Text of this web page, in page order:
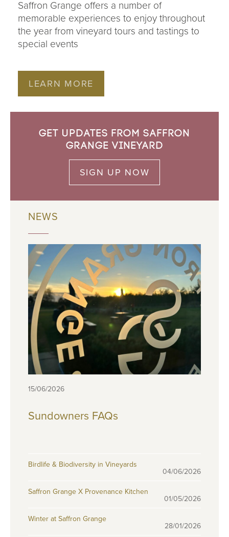
Saffron Grange offers a number of
memorable experiences to enjoy throughout
the year from vineyard tours and tastings to
special events
LEARN MORE
Get updates from Saffron
Grange Vineyard
SIGN UP NOW
NEWS
15/06/2026
Sundowners FAQs
Birdlife & Biodiversity in Vineyards
04/06/2026
Saffron Grange X Provenance Kitchen
01/05/2026
Winter at Saffron Grange
28/01/2026